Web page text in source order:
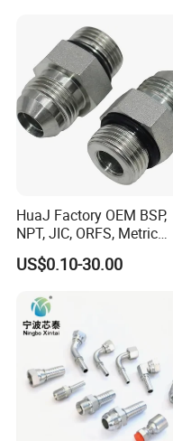
HuaJ Factory OEM BSP,
NPT, JIC, ORFS, Metric
Galvanized Carbon Steel
Hydraulic Adapter Fittings
Agricultural, Salt Spray
Tested
US$0.10-30.00